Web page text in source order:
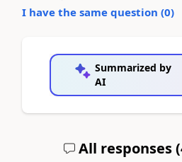
I have the same question (0)
Summarized by
AI
All responses (